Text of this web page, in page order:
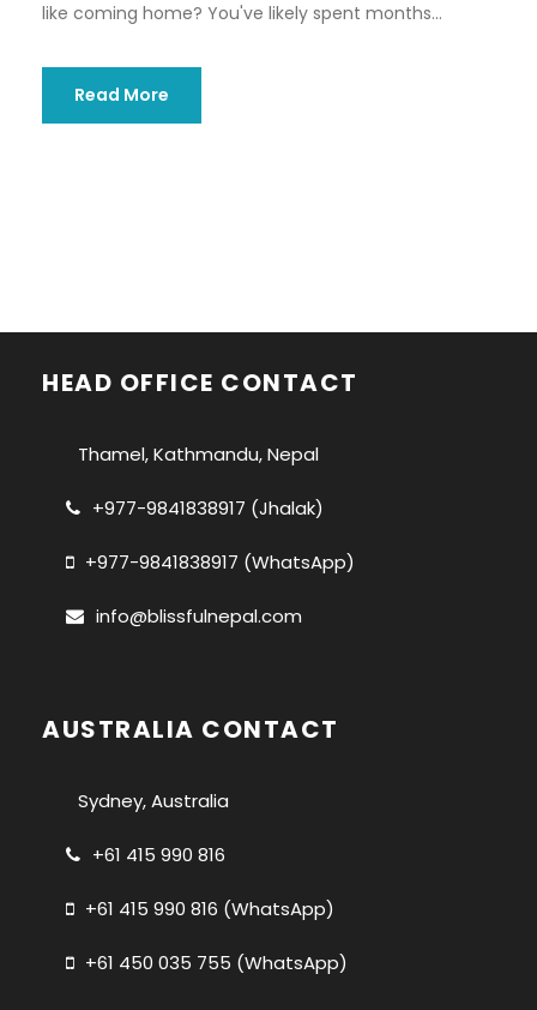
like coming home? You've likely spent months...
Read More
HEAD OFFICE CONTACT
Thamel, Kathmandu, Nepal
+977-9841838917 (Jhalak)
+977-9841838917 (WhatsApp)
info@blissfulnepal.com
AUSTRALIA CONTACT
Sydney, Australia
+61 415 990 816
+61 415 990 816 (WhatsApp)
+61 450 035 755 (WhatsApp)